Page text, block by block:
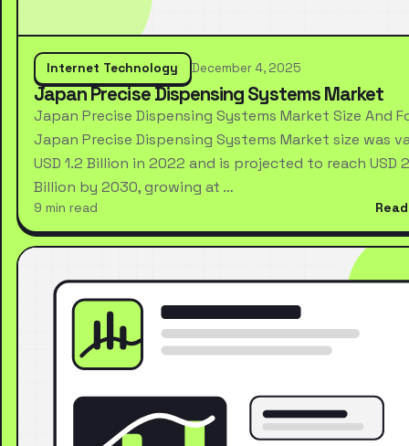
Internet Technology December 4, 2025
Japan Precise Dispensing Systems Market
Japan Precise Dispensing Systems Market Size And
Japan Precise Dispensing Systems Market size was
USD 1.2 Billion in 2022 and is projected to reach USD
Billion by 2030, growing at …
9 min read